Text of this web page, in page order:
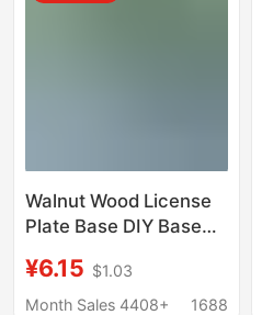
Walnut Wood License
Plate Base DIY Base
Number Plate Movable
License Plate Wooden
¥6.15 $1.03
Month Sales 4408+
1688